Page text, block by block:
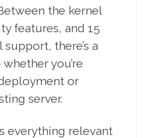
the kernel
features, and 15
there’s a
you’re
or
server.
everything relevant